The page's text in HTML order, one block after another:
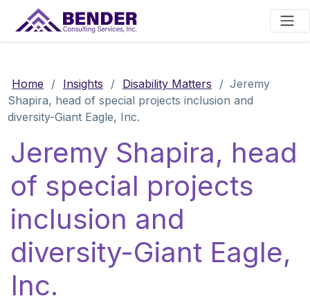
Main Navigation
Home / Insights / Disability Matters / Jeremy
Shapira, head of special projects inclusion and
diversity-Giant Eagle, Inc.
Jeremy Shapira, head
of special projects
inclusion and
diversity-Giant Eagle,
Inc.